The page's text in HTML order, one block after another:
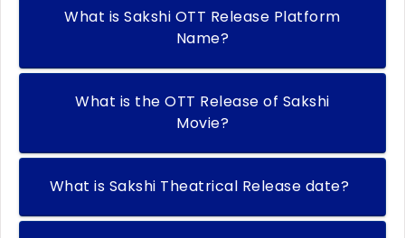
What is Sakshi OTT Release Platform
Name?
What is the OTT Release of Sakshi
Movie?
What is Sakshi Theatrical Release date?